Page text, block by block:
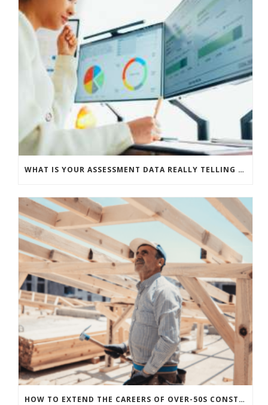
WHAT IS YOUR ASSESSMENT DATA REALLY TELLING YOU?
HOW TO EXTEND THE CAREERS OF OVER-50S CONSTRUCTION WORKERS